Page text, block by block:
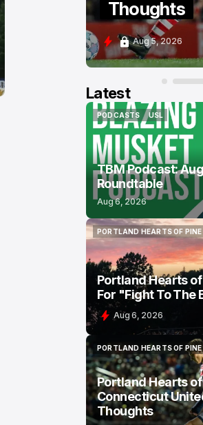
Thoughts
Aug 5, 2026
Latest
PODCASTS
PODCASTS
USL
USL
TBM Podcast:
Roundtable
Aug 6, 2026
PORTLAND HEARTS OF PINE
PORTLAND HEARTS OF PINE
Portland Hearts
For "Fight To The
Aug 6, 2026
PORTLAND HEARTS OF PINE
PORTLAND HEARTS OF PINE
Portland Hearts of
Connecticut
Thoughts